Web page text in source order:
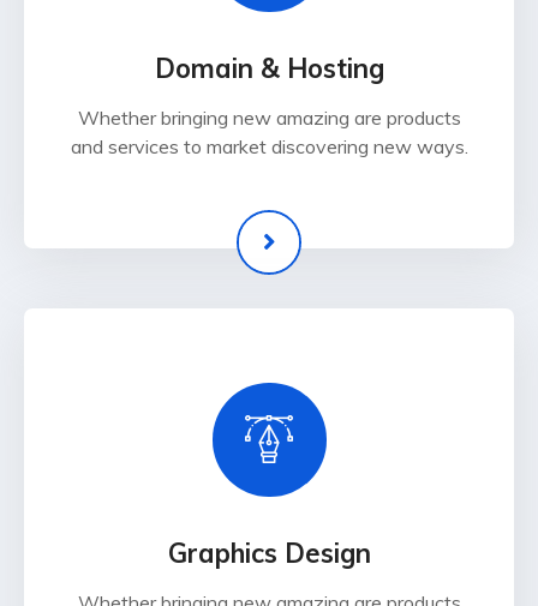
Domain & Hosting
Whether bringing new amazing are products
and services to market discovering new ways.
Graphics Design